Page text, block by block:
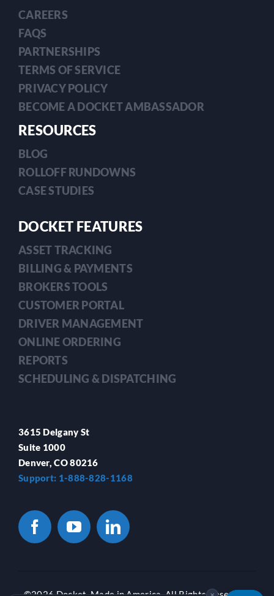
CAREERS
FAQS
PARTNERSHIPS
TERMS OF SERVICE
PRIVACY POLICY
BECOME A DOCKET AMBASSADOR
RESOURCES
BLOG
ROLLOFF RUNDOWNS
CASE STUDIES
DOCKET FEATURES
ASSET TRACKING
BILLING & PAYMENTS
BROKERS TOOLS
CUSTOMER PORTAL
DRIVER MANAGEMENT
ONLINE ORDERING
REPORTS
SCHEDULING & DISPATCHING
3615 Delgany St
Suite 1000
Denver, CO 80216
Support: 1-888-828-1168